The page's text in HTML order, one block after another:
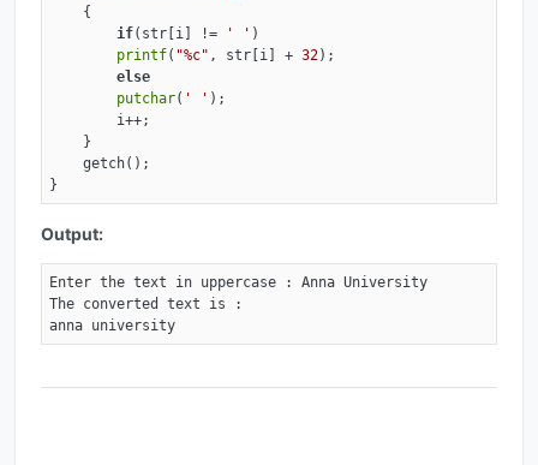
    {
if(str[i] != ' ' )
printf( "%c" , str[i] + 32);
else
putchar( ' ' );
        i++;
    }
    getch();
}
Output:
Enter the text in uppercase : Anna University
The converted text is :
anna university